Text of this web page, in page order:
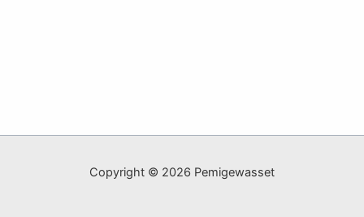
Copyright © 2026 Pemigewasset